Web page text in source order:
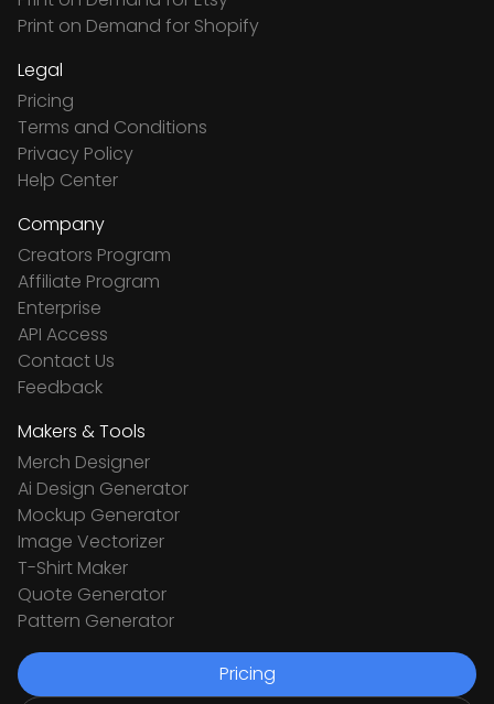
Print on Demand for Shopify
Legal
Pricing
Terms and Conditions
Privacy Policy
Help Center
Company
Creators Program
Affiliate Program
Enterprise
API Access
Contact Us
Feedback
Makers & Tools
Merch Designer
Ai Design Generator
Mockup Generator
Image Vectorizer
T-Shirt Maker
Quote Generator
Pattern Generator
Pricing